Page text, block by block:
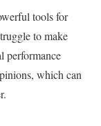
tools for
to make
performance
which can